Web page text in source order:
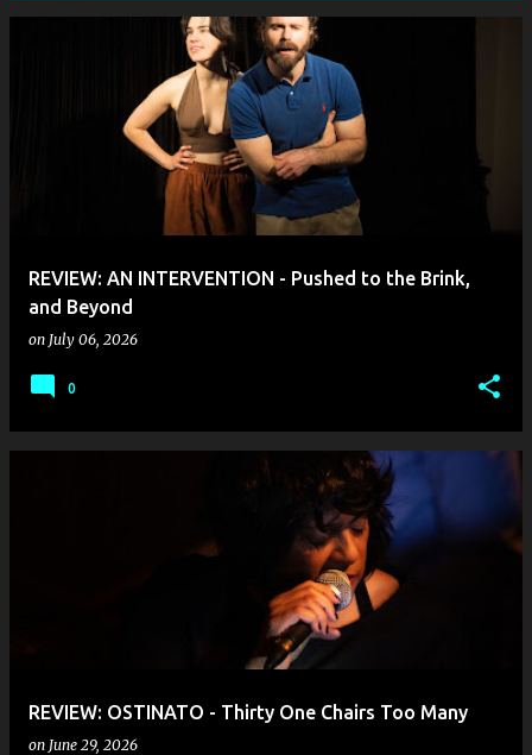
REVIEW: AN INTERVENTION - Pushed to the Brink,
and Beyond
on July 06, 2026
0
REVIEW: OSTINATO - Thirty One Chairs Too Many
on June 29, 2026